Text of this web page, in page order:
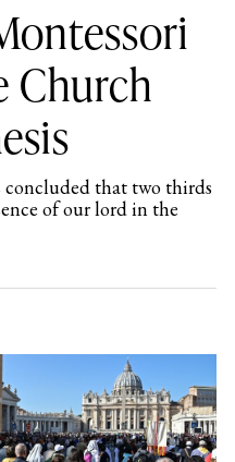
Church
concluded that two thirds
of our lord in the